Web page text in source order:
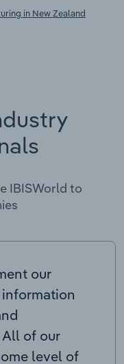
in New Zealand
IBISWorld to
our
information
of our
level of